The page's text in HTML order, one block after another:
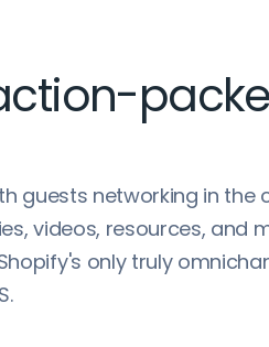
guests networking in the
videos, resources, and
only truly